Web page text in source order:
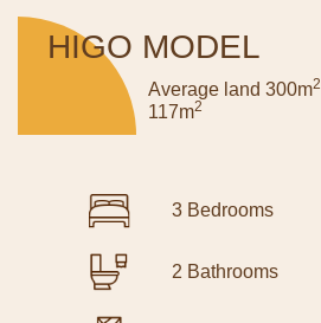
HIGO MODEL
Average land 300m2
117m2
3 Bedrooms
2 Bathrooms